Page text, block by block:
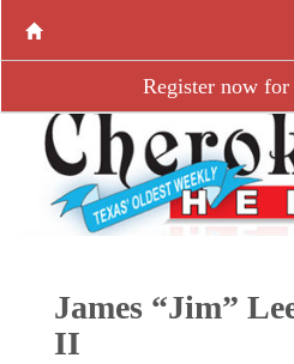
Register now
James “Jim”
II